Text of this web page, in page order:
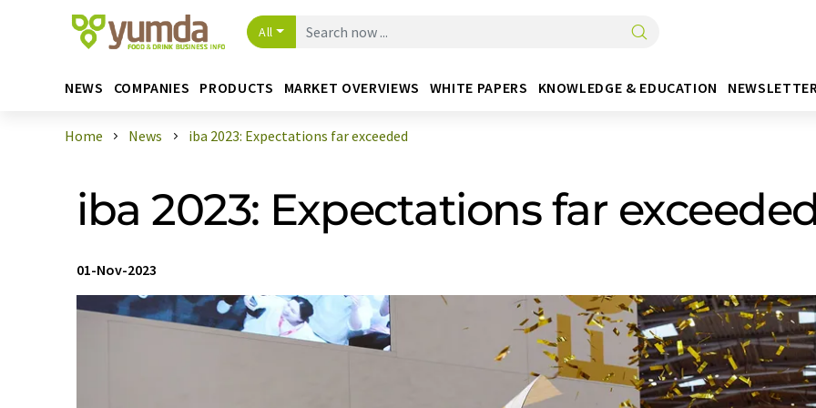
All
NEWS COMPANIES PRODUCTS MARKET OVERVIEWS WHITE PAPERS KNOWLEDGE & EDUCATION
Home News iba 2023: Expectations far exceeded
iba 2023: Expectations far
01-Nov-2023